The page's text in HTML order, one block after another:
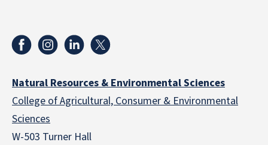
Natural Resources & Environmental Sciences
College of Agricultural, Consumer & Environmental
Sciences
W-503 Turner Hall